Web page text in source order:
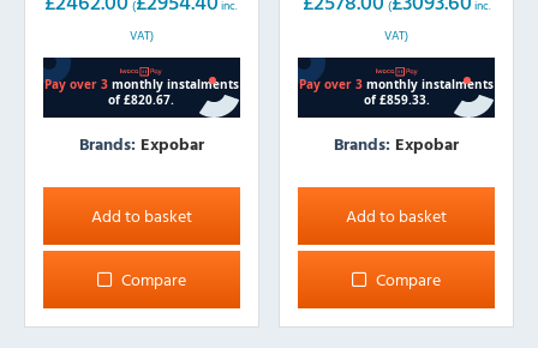
(
inc.
VAT)
Brands: Expobar
Add to basket
Compare
(
inc.
VAT)
Brands: Expobar
Add to basket
Compare